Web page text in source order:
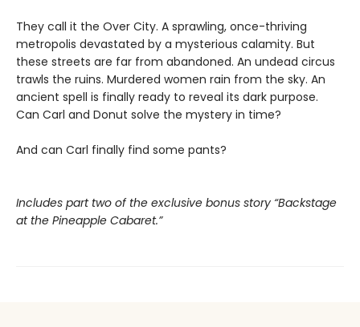
They call it the Over City. A sprawling, once-thriving
metropolis devastated by a mysterious calamity. But
these streets are far from abandoned. An undead circus
trawls the ruins. Murdered women rain from the sky. An
ancient spell is finally ready to reveal its dark purpose.
Can Carl and Donut solve the mystery in time?
And can Carl finally find some pants?
Includes part two of the exclusive bonus story “Backstage
at the Pineapple Cabaret.”